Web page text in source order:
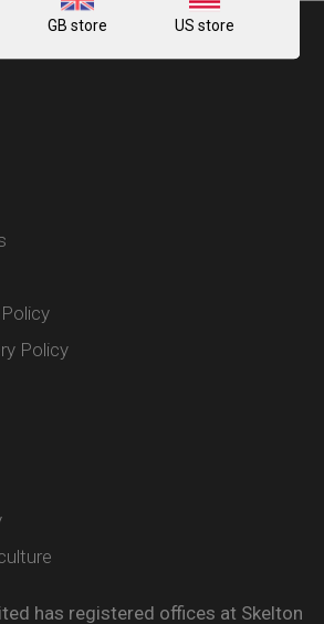
Policy
has registered offices at Skelton
GB store US store